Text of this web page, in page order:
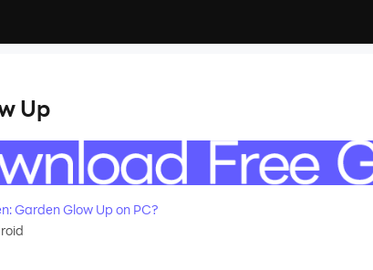
Up
Garden Glow Up on PC?